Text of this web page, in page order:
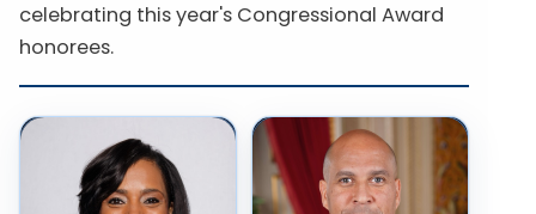
celebrating this year's Congressional Award
honorees.